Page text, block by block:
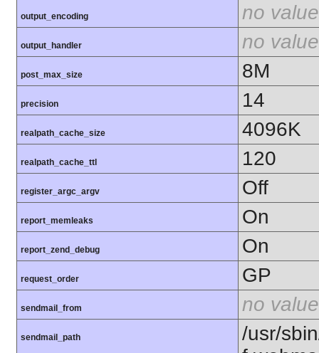
output_encoding no value
output_handler no value
post_max_size 8M
precision 14
realpath_cache_size 4096K
realpath_cache_ttl 120
register_argc_argv Off
report_memleaks On
report_zend_debug On
request_order GP
sendmail_from no value
sendmail_path
/usr/